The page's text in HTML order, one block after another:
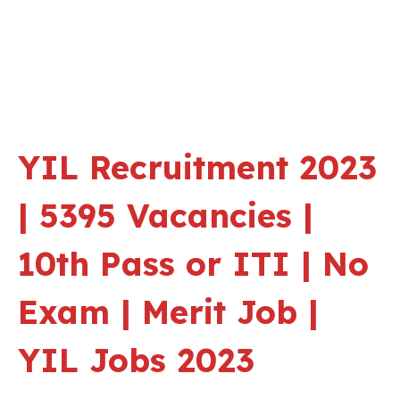
YIL Recruitment 2023
| 5395 Vacancies |
10th Pass or ITI | No
Exam | Merit Job |
YIL Jobs 2023